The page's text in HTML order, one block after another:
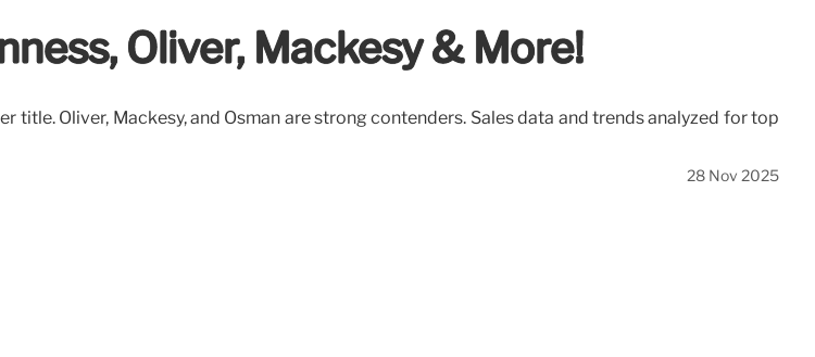
Oliver, Mackesy & More!
Oliver, Mackesy, and Osman are strong contenders. Sales data and trends analyzed for top
28 Nov 2025